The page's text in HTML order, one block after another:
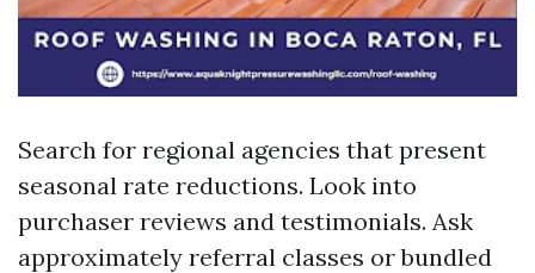
Search for regional agencies that present
seasonal rate reductions. Look into
purchaser reviews and testimonials. Ask
approximately referral classes or bundled